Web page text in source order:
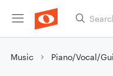
Music Piano/Vocal/